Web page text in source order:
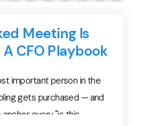
Meeting Is
CFO Playbook
important person in the
gets purchased — and
every "is this